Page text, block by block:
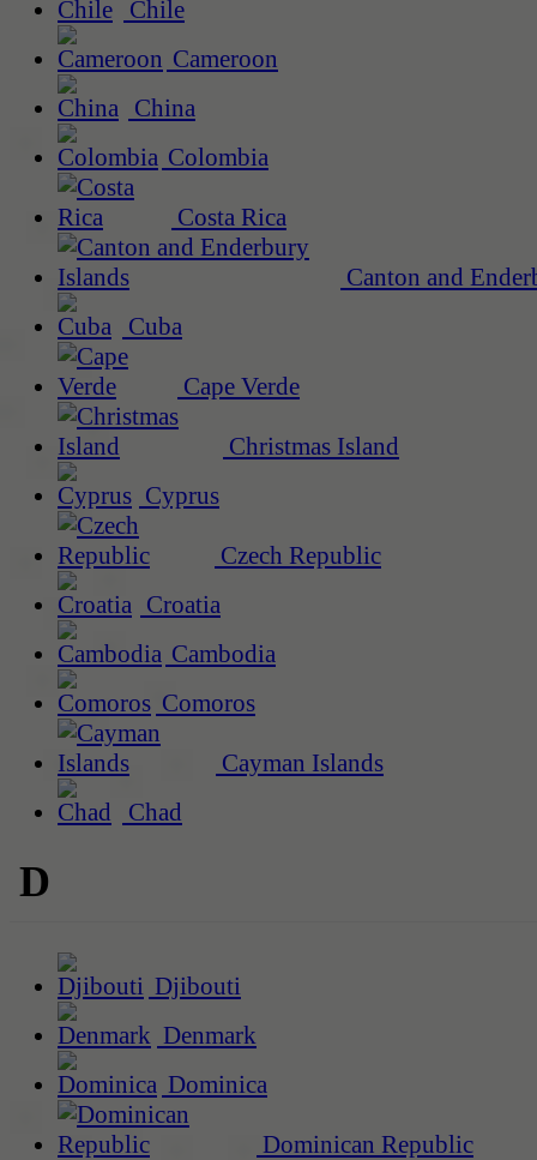
Chile
Cameroon
China
Colombia
Costa Rica
Canton and
Cuba
Cape Verde
Christmas Island
Cyprus
Czech Republic
Croatia
Cambodia
Comoros
Cayman Islands
Chad
D
Djibouti
Denmark
Dominica
Dominican Republic